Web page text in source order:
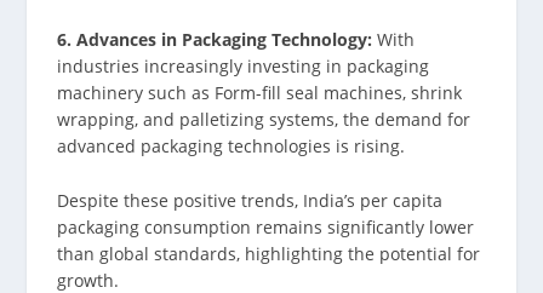
6. Advances in Packaging Technology: With
industries increasingly investing in packaging
machinery such as Form-fill seal machines, shrink
wrapping, and palletizing systems, the demand for
advanced packaging technologies is rising.
Despite these positive trends, India’s per capita
packaging consumption remains significantly lower
than global standards, highlighting the potential for
growth.